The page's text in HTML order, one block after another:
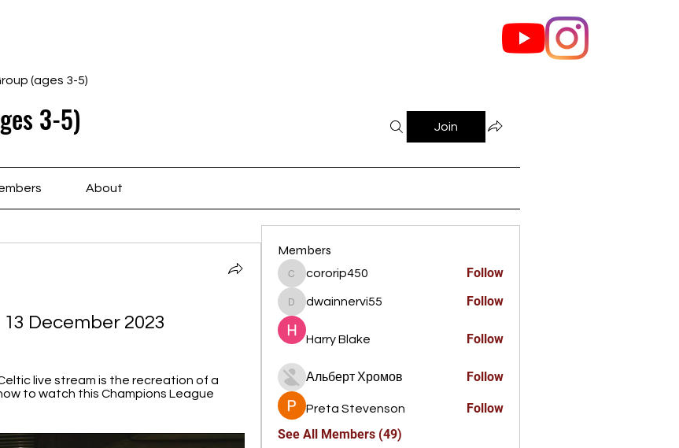
(ages 3-5)
3-5) Join
About
December 2023
live stream is the recreation of a
to watch this Champions League
Members
cororip450
cororip450 Follow
dwainnervi55
dwainnervi55 Follow
Harry Blake Follow
Альберт Хромов Follow
Preta Stevenson
Follow
See All Members (49)